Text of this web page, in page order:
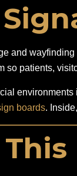
and
so patients,
boards.